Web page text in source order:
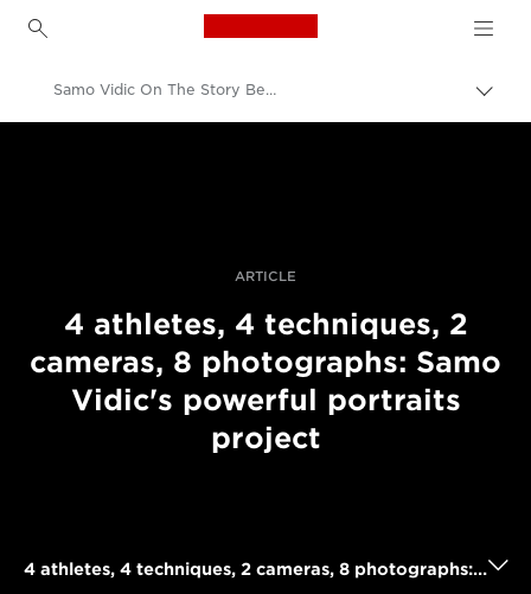
Canon Logo, back to
Samo Vidic On The Story Behind His Portraits Of Disabled Athletes
ARTICLE
4 athletes, 4 techniques, 2
cameras, 8 photographs: Samo
Vidic's powerful portraits
project
4 athletes, 4 techniques, 2 cameras, 8 photographs: Samo Vidic's powerful portraits project